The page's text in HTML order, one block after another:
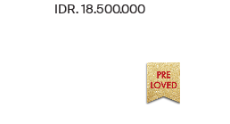
IDR. 18.500.000